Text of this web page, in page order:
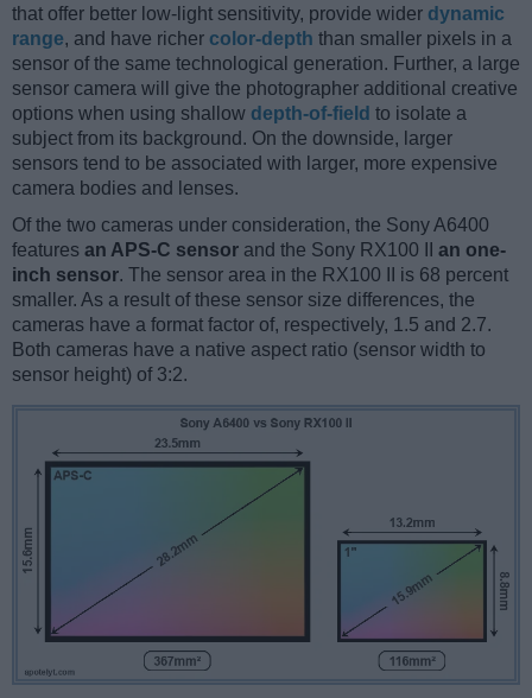
that offer better low-light sensitivity, provide wider dynamic
range, and have richer color-depth than smaller pixels in a
sensor of the same technological generation. Further, a large
sensor camera will give the photographer additional creative
options when using shallow depth-of-field to isolate a
subject from its background. On the downside, larger
sensors tend to be associated with larger, more expensive
camera bodies and lenses.
Of the two cameras under consideration, the Sony A6400
features an APS-C sensor and the Sony RX100 II an one-
inch sensor. The sensor area in the RX100 II is 68 percent
smaller. As a result of these sensor size differences, the
cameras have a format factor of, respectively, 1.5 and 2.7.
Both cameras have a native aspect ratio (sensor width to
sensor height) of 3:2.